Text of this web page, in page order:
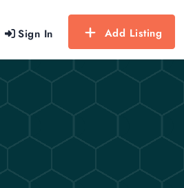
Sign In Add Listing